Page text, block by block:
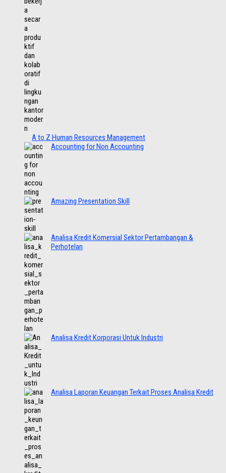
A to Z Human Resources Management
Accounting for Non Accounting
Amazing Presentation Skill
Analisa Kredit Komersial Sektor Pertambangan &
Perhotelan
Analisa Kredit Korporasi Untuk Industri
Analisa Laporan Keuangan Terkait Proses Analisa Kredit